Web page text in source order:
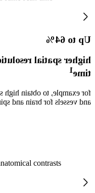
Up to 64%
within the same scan
time
1
resolution of tiny nerves
and spine examinations.
contrasts